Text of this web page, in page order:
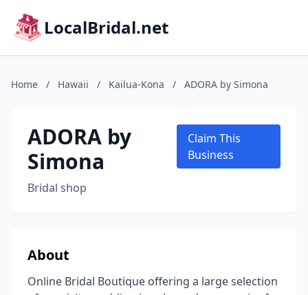
LocalBridal.net
Home / Hawaii / Kailua-Kona / ADORA by Simona
ADORA by
Simona
Bridal shop
Claim This
Business
About
Online Bridal Boutique offering a large selection